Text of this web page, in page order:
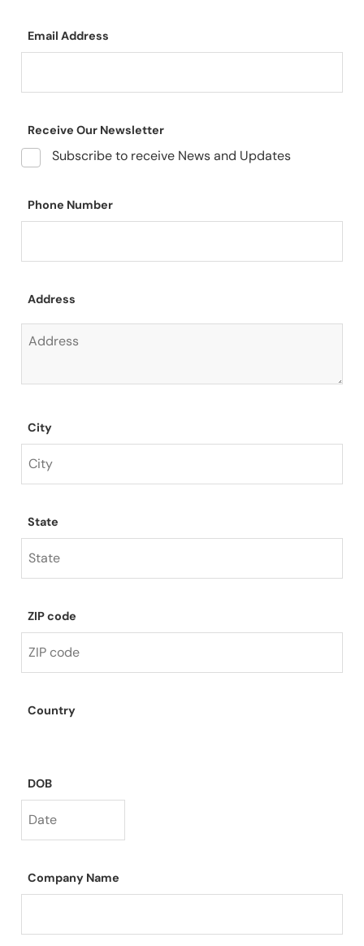
Email Address
Receive Our Newsletter
Subscribe to receive News and Updates
Phone Number
Address
City
State
ZIP code
Country
DOB
Company Name